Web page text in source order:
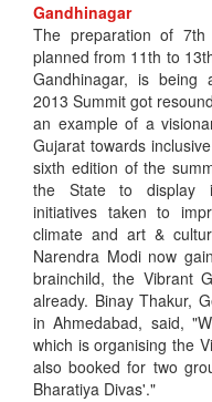
Gandhinagar
The preparation of 7th
planned from 11th to
Gandhinagar, is being
2013 Summit got
an example of a
Gujarat towards
sixth edition of the
the State to display
initiatives taken to
climate and art &
Narendra Modi now
brainchild, the Vibrant
already. Binay Thakur,
in Ahmedabad, said,
which is organising the
also booked for two
Bharatiya Divas'."